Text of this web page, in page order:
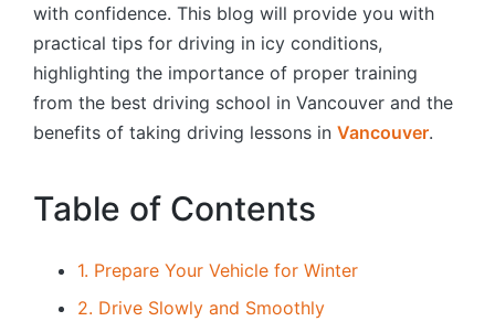
with confidence. This blog will provide you with
practical tips for driving in icy conditions,
highlighting the importance of proper training
from the best driving school in Vancouver and the
benefits of taking driving lessons in Vancouver.
Table of Contents
1. Prepare Your Vehicle for Winter
2. Drive Slowly and Smoothly